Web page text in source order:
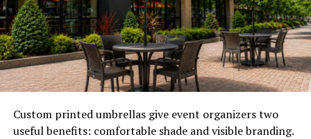
So the explaining gets pushed into the first meeting,
where it quietly eats billable time, or it never happens
and the client signs up half-confused about what they
have agreed to.
Where AI Video Earns Its Place
Custom printed umbrellas give event organizers two
useful benefits: comfortable shade and visible branding.